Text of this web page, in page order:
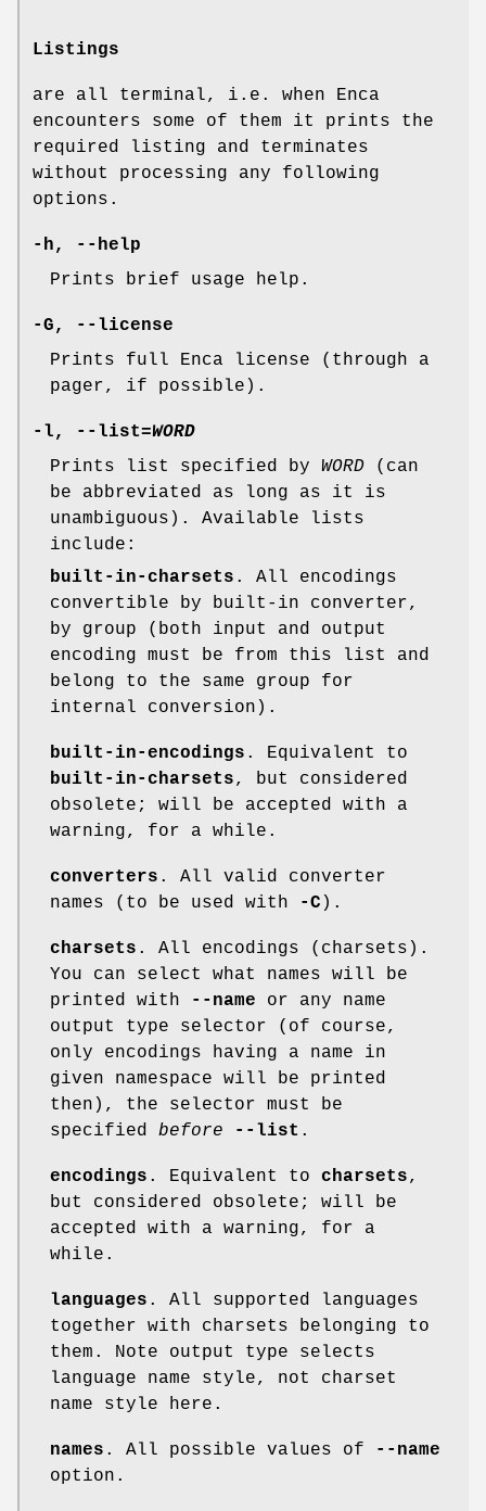
Listings
are all terminal, i.e. when Enca
encounters some of them it prints the
required listing and terminates
without processing any following
options.
-h,
--help
Prints brief usage help.
-G,
--license
Prints full Enca license (through a
pager, if possible).
-l, --list=WORD
Prints list specified by WORD (can
be abbreviated as long as it is
unambiguous). Available lists
include:
built-in-charsets . All encodings
convertible by built-in converter,
by group (both input and output
encoding must be from this list and
belong to the same group for
internal conversion).
built-in-encodings . Equivalent to
built-in-charsets, but considered
obsolete; will be accepted with a
warning, for a while.
converters . All valid converter
names (to be used with
-C ).
charsets . All encodings (charsets).
You can select what names will be
printed with
--name or any name
output type selector (of course,
only encodings having a name in
given namespace will be printed
then), the selector must be
specified before --list .
encodings . Equivalent to charsets,
but considered obsolete; will be
accepted with a warning, for a
while.
languages . All supported languages
together with charsets belonging to
them. Note output type selects
language name style, not charset
name style here.
names . All possible values of
--name
option.